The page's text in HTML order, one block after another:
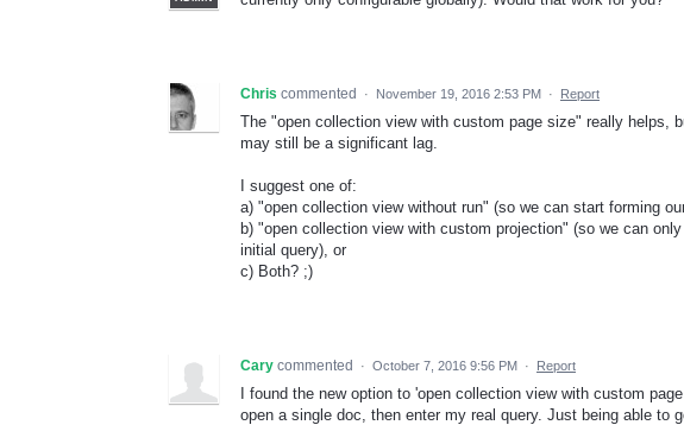
Chris commented · November 19, 2016 2:53 PM · Report
The "open collection view with custom page size" really helps,
may still be a significant lag.
I suggest one of:
a) "open collection view without run" (so we can start forming
b) "open collection view with custom projection" (so we can
initial query), or
c) Both? ;)
Cary commented · October 7, 2016 9:56 PM · Report
I found the new option to 'open collection view with custom
open a single doc, then enter my real query. Just being able to